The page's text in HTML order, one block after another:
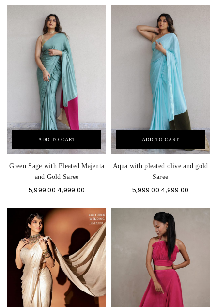
ADD TO CART
Green Sage with Pleated Majenta
and Gold Saree
5,999.00 4,999.00
ADD TO CART
Aqua with pleated olive and gold
Saree
5,999.00 4,999.00